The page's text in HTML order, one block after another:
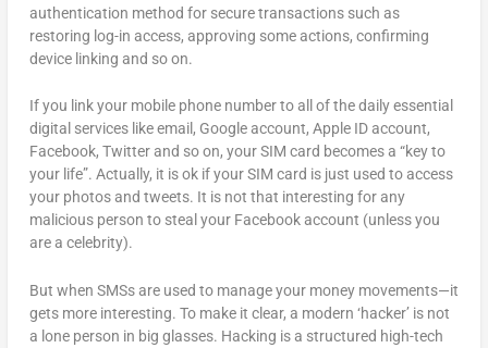
authentication method for secure transactions such as
restoring log-in access, approving some actions, confirming
device linking and so on.
If you link your mobile phone number to all of the daily essential
digital services like email, Google account, Apple ID account,
Facebook, Twitter and so on, your SIM card becomes a “key to
your life”. Actually, it is ok if your SIM card is just used to access
your photos and tweets. It is not that interesting for any
malicious person to steal your Facebook account (unless you
are a celebrity).
But when SMSs are used to manage your money movements—it
gets more interesting. To make it clear, a modern ‘hacker’ is not
a lone person in big glasses. Hacking is a structured high-tech